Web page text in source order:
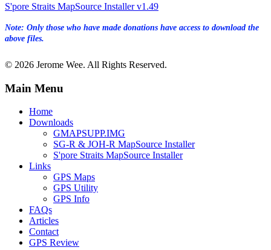
S'pore Straits MapSource Installer v1.49
Note: Only those who have made donations have access to download the
above files.
© 2026 Jerome Wee. All Rights Reserved.
Main Menu
Home
Downloads
GMAPSUPP.IMG
SG-R & JOH-R MapSource Installer
S'pore Straits MapSource Installer
Links
GPS Maps
GPS Utility
GPS Info
FAQs
Articles
Contact
GPS Review